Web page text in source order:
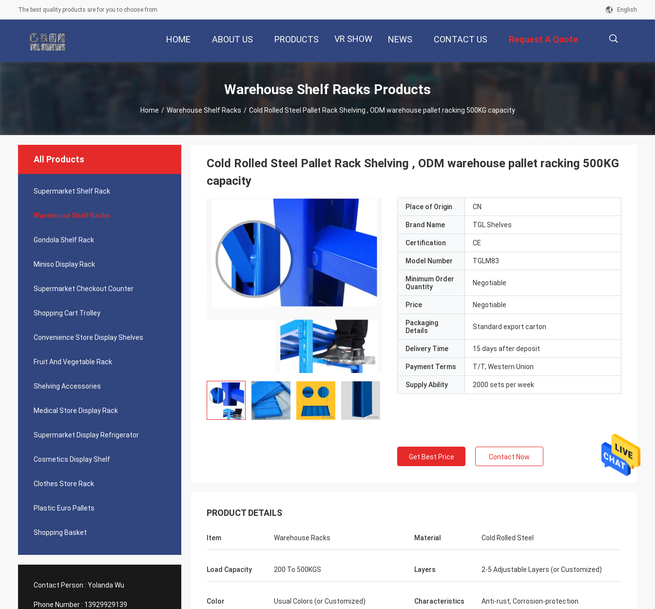
The best quality products are for you to choose from English
HOME ABOUT US PRODUCTS VR SHOW NEWS CONTACT US Request A Quote
Warehouse Shelf Racks Products
Home / Warehouse Shelf Racks / Cold Rolled Steel Pallet Rack Shelving , ODM warehouse pallet racking 500KG capacity
All Products
Supermarket Shelf Rack
Warehouse Shelf Racks
Gondola Shelf Rack
Miniso Display Rack
Supermarket Checkout Counter
Shopping Cart Trolley
Convenience Store Display Shelves
Fruit And Vegetable Rack
Shelving Accessories
Medical Store Display Rack
Supermarket Display Refrigerator
Cosmetics Display Shelf
Clothes Store Rack
Plastic Euro Pallets
Shopping Basket
Contact Person : Yolanda Wu
Phone Number : 13929929139
Cold Rolled Steel Pallet Rack Shelving , ODM warehouse pallet racking 500KG
capacity
Place of Origin CN
Brand Name TGL Shelves
Certification CE
Model Number TGLM83
Minimum Order
Quantity
Negotiable
Price Negotiable
Packaging
Details
Standard export carton
Delivery Time 15 days after deposit
Payment Terms T/T, Western Union
Supply Ability 2000 sets per week
Get Best Price Contact Now
PRODUCT DETAILS
Item Warehouse Racks Material Cold Rolled Steel
Load Capacity 200 To 500KGS Layers 2-5 Adjustable Layers (or Customized)
Color Usual Colors (or Customized) Characteristics Anti-rust, Corrosion-protection